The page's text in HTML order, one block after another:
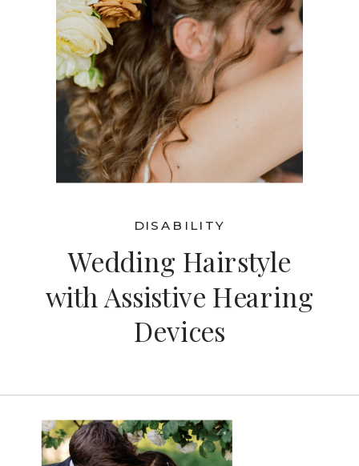
Wedding Hairstyle
with Assistive Hearing
Devices
DISABILITY